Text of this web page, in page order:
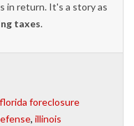
in return. It's a story as
taxes.
florida foreclosure
, illinois